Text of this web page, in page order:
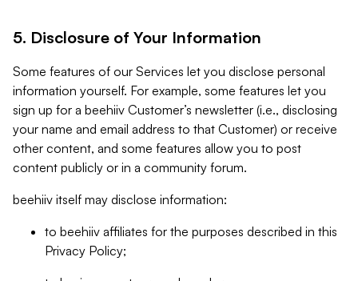
5. Disclosure of Your Information
Some features of our Services let you disclose personal
information yourself. For example, some features let you
sign up for a beehiiv Customer’s newsletter (i.e., disclosing
your name and email address to that Customer) or receive
other content, and some features allow you to post
content publicly or in a community forum.
beehiiv itself may disclose information:
to beehiiv affiliates for the purposes described in this
Privacy Policy;